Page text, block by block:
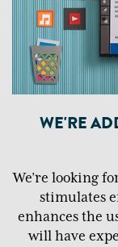
WE'RE
We’re looking
stimulates
enhances the
will have